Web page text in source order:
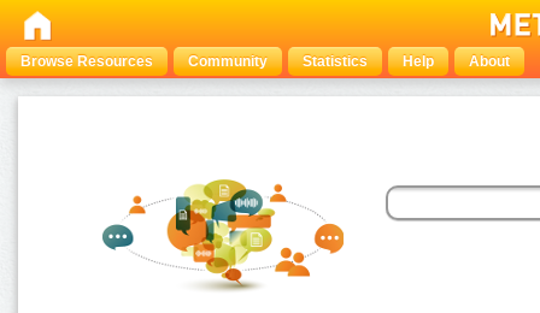
Browse Resources Community Statistics Help About